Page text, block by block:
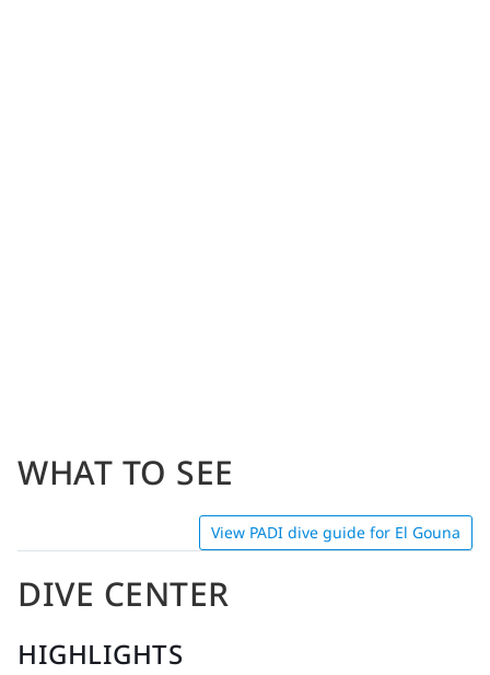
WHAT TO SEE
View PADI dive guide for El Gouna
DIVE CENTER
HIGHLIGHTS